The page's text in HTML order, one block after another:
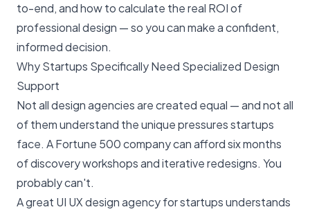
to-end, and how to calculate the real ROI of
professional design — so you can make a confident,
informed decision.
Why Startups Specifically Need Specialized Design
Support
Not all design agencies are created equal — and not all
of them understand the unique pressures startups
face. A Fortune 500 company can afford six months
of discovery workshops and iterative redesigns. You
probably can't.
A great UI UX design agency for startups understands